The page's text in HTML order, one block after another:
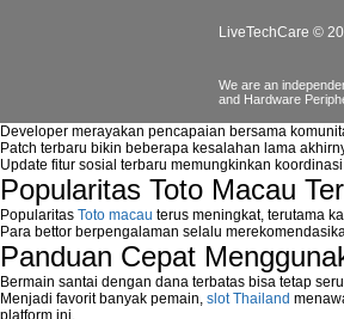
LiveTechCare ©
We are an
and Hardware
Developer merayakan pencapaian bersama
Patch terbaru bikin beberapa kesalahan lama
Update fitur sosial terbaru memungkinkan
Popularitas Toto Macau
Popularitas Toto macau terus meningkat, terutama
Para bettor berpengalaman selalu
Panduan Cepat
Bermain santai dengan dana terbatas bisa tetap
Menjadi favorit banyak pemain, slot Thailand
platform ini.